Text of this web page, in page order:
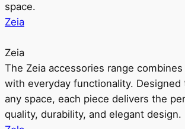
space.
Zeia
Zeia
The Zeia accessories range
with everyday functionality.
any space, each piece delivers the
quality, durability, and elegant design.